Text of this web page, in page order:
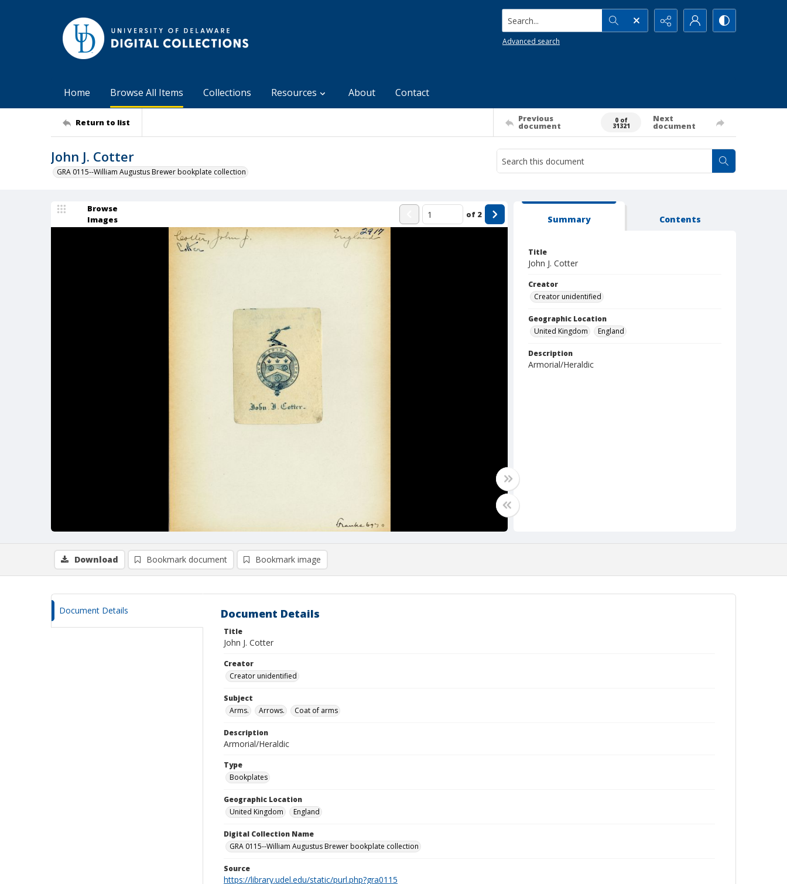
Search...
Advanced search
Home Browse All Items Collections Resources About Contact
Return to list Previous
document
0 of
31321
Next
document
John J. Cotter
GRA 0115--William Augustus Brewer bookplate collection
Browse
Images
of 2 Summary Contents
Title
John J. Cotter
Creator
Creator unidentified
Geographic Location
United Kingdom
England
Description
Armorial/Heraldic
Download Bookmark document Bookmark image
Document Details Document Details
Title
John J. Cotter
Creator
Creator unidentified
Subject
Arms.
Arrows. Coat of arms
Description
Armorial/Heraldic
Type
Bookplates
Geographic Location
United Kingdom
England
Digital Collection Name
GRA 0115--William Augustus Brewer bookplate collection
Source
https://library.udel.edu/static/purl.php?gra0115